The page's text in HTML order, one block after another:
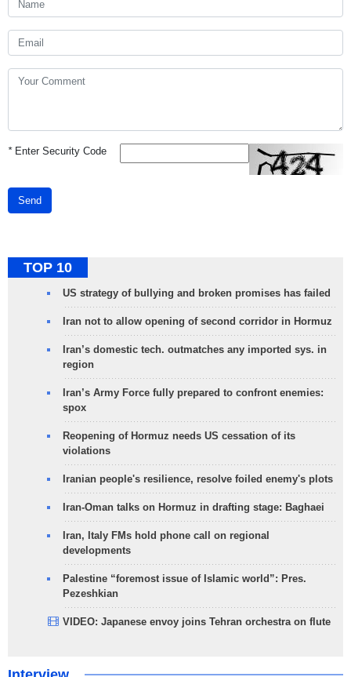
*Enter Security Code
Send
TOP 10
US strategy of bullying and broken promises has failed
Iran not to allow opening of second corridor in Hormuz
Iran’s domestic tech. outmatches any imported sys. in
region
Iran’s Army Force fully prepared to confront enemies:
spox
Reopening of Hormuz needs US cessation of its
violations
Iranian people's resilience, resolve foiled enemy's plots
Iran-Oman talks on Hormuz in drafting stage: Baghaei
Iran, Italy FMs hold phone call on regional
developments
Palestine “foremost issue of Islamic world”: Pres.
Pezeshkian
VIDEO: Japanese envoy joins Tehran orchestra on flute